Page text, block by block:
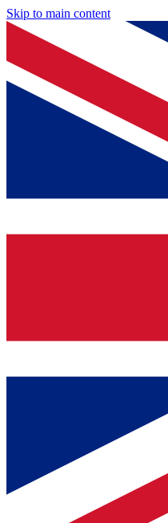
Skip to main content